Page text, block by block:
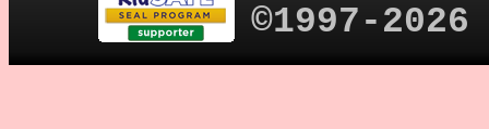
©1997-2026